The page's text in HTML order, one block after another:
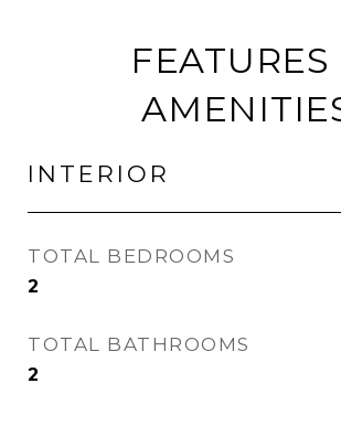
FEATURES
INTERIOR
TOTAL BEDROOMS
2
TOTAL BATHROOMS
2